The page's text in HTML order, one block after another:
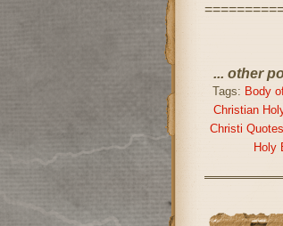
... other
Tags: Body
Christian
Christi Quotes
Holy